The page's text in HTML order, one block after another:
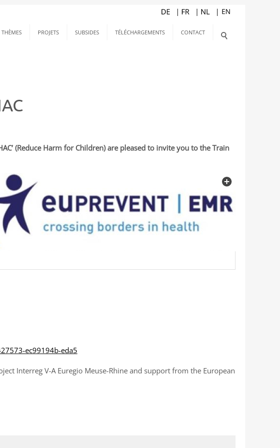
THÈMES PROJETS SUBSIDES TÉLÉCHARGEMENTS CONTACT
(Reduce Harm for Children) are pleased to invite you to the Train
ec99194b-eda5
Interreg V-A Euregio Meuse-Rhine and support from the European